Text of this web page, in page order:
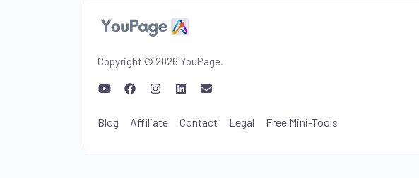
Copyright © 2026 YouPage.
Blog Affiliate Contact Legal Free Mini-Tools